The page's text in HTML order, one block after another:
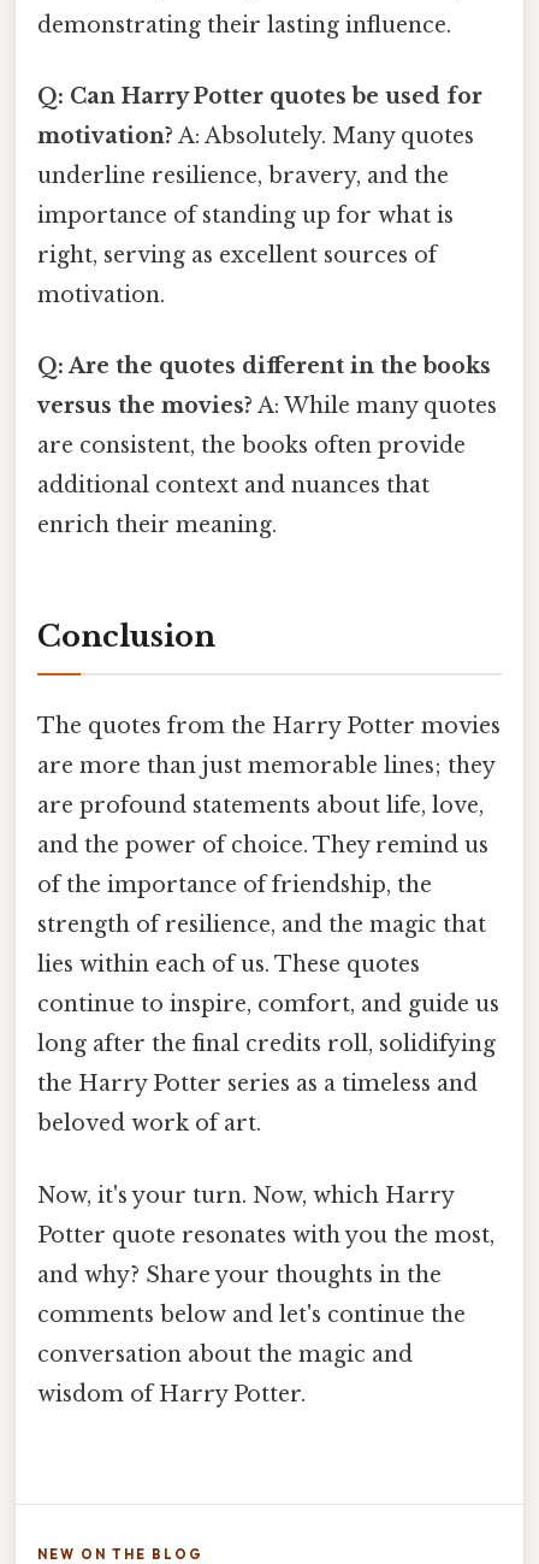
demonstrating their lasting influence.
Q: Can Harry Potter quotes be used for
motivation? A: Absolutely. Many quotes
underline resilience, bravery, and the
importance of standing up for what is
right, serving as excellent sources of
motivation.
Q: Are the quotes different in the books
versus the movies? A: While many quotes
are consistent, the books often provide
additional context and nuances that
enrich their meaning.
Conclusion
The quotes from the Harry Potter movies
are more than just memorable lines; they
are profound statements about life, love,
and the power of choice. They remind us
of the importance of friendship, the
strength of resilience, and the magic that
lies within each of us. These quotes
continue to inspire, comfort, and guide us
long after the final credits roll, solidifying
the Harry Potter series as a timeless and
beloved work of art.
Now, it's your turn. Now, which Harry
Potter quote resonates with you the most,
and why? Share your thoughts in the
comments below and let's continue the
conversation about the magic and
wisdom of Harry Potter.
NEW ON THE BLOG